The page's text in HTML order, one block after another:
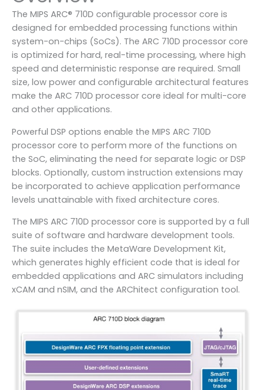
The MIPS ARC® 710D configurable processor core is
designed for embedded processing functions within
system-on-chips (SoCs). The ARC 710D processor core
is optimized for hard, real-time processing, where high
speed and deterministic response are required. Small
size, low power and configurable architectural features
make the ARC 710D processor core ideal for multi-core
and other applications.
Powerful DSP options enable the MIPS ARC 710D
processor core to perform more of the functions on
the SoC, eliminating the need for separate logic or DSP
blocks. Optionally, custom instruction extensions may
be incorporated to achieve application performance
levels unattainable with fixed architecture cores.
The MIPS ARC 710D processor core is supported by a full
suite of software and hardware development tools.
The suite includes the MetaWare Development Kit,
which generates highly efficient code that is ideal for
embedded applications and ARC simulators including
xCAM and nSIM, and the ARChitect configuration tool.